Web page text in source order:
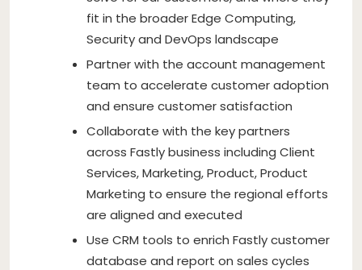
fit in the broader Edge Computing,
Security and DevOps landscape
Partner with the account management
team to accelerate customer adoption
and ensure customer satisfaction
Collaborate with the key partners
across Fastly business including Client
Services, Marketing, Product, Product
Marketing to ensure the regional efforts
are aligned and executed
Use CRM tools to enrich Fastly customer
database and report on sales cycles